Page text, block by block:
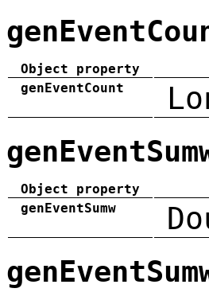
Object property
genEventCount
Object property
genEventSumw